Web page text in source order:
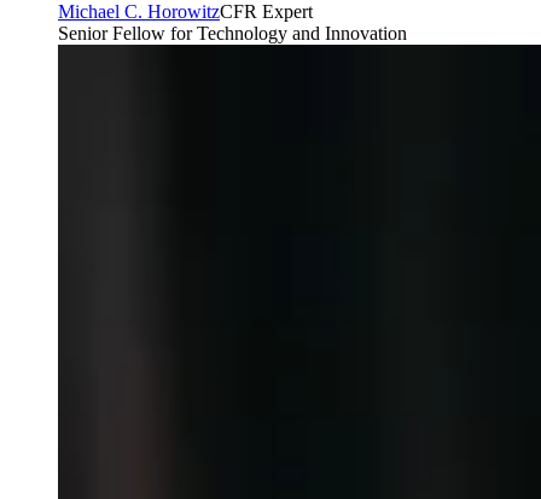
Michael C. HorowitzCFR Expert
Senior Fellow for Technology and Innovation